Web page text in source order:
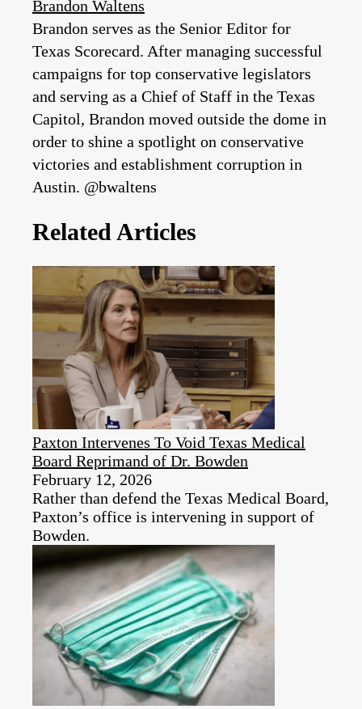
Brandon Waltens
Brandon serves as the Senior Editor for
Texas Scorecard. After managing successful
campaigns for top conservative legislators
and serving as a Chief of Staff in the Texas
Capitol, Brandon moved outside the dome in
order to shine a spotlight on conservative
victories and establishment corruption in
Austin. @bwaltens
Related Articles
Paxton Intervenes To Void Texas Medical
Board Reprimand of Dr. Bowden
February 12, 2026
Rather than defend the Texas Medical Board,
Paxton’s office is intervening in support of
Bowden.